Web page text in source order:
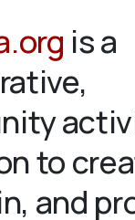
is a
to
and